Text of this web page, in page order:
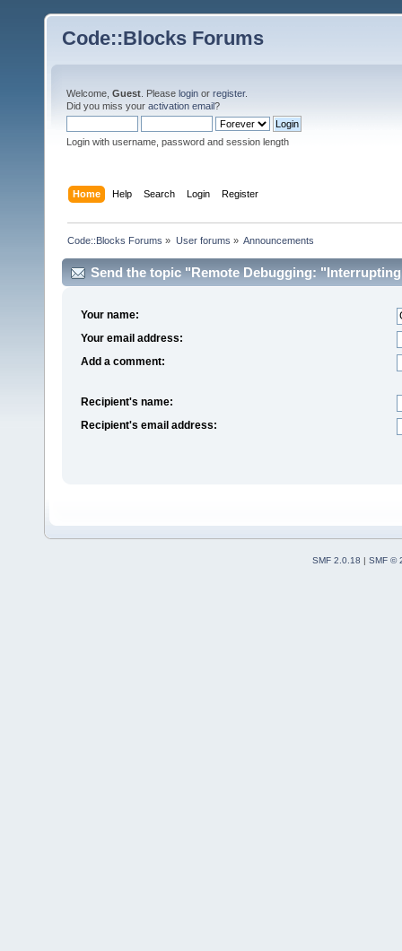
Code::Blocks Forums
Welcome, Guest . Please login or register.
Did you miss your activation email?
Login with username, password and session length
Home Help Search Login Register
Code::Blocks Forums » User forums » Announcements
Send the topic "Remote Debugging:
Your name:
Your email address:
Add a comment:
Recipient's name:
Recipient's email address:
SMF 2.0.18
SMF ©